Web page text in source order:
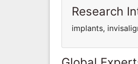
Research
implants,